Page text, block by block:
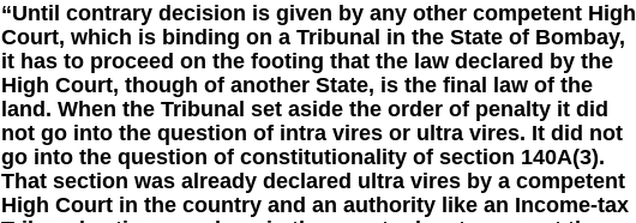
“Until contrary decision is given by any other competent High
Court, which is binding on a Tribunal in the State of Bombay,
it has to proceed on the footing that the law declared by the
High Court, though of another State, is the final law of the
land. When the Tribunal set aside the order of penalty it did
not go into the question of intra vires or ultra vires. It did not
go into the question of constitutionality of section 140A(3).
That section was already declared ultra vires by a competent
High Court in the country and an authority like an Income-tax